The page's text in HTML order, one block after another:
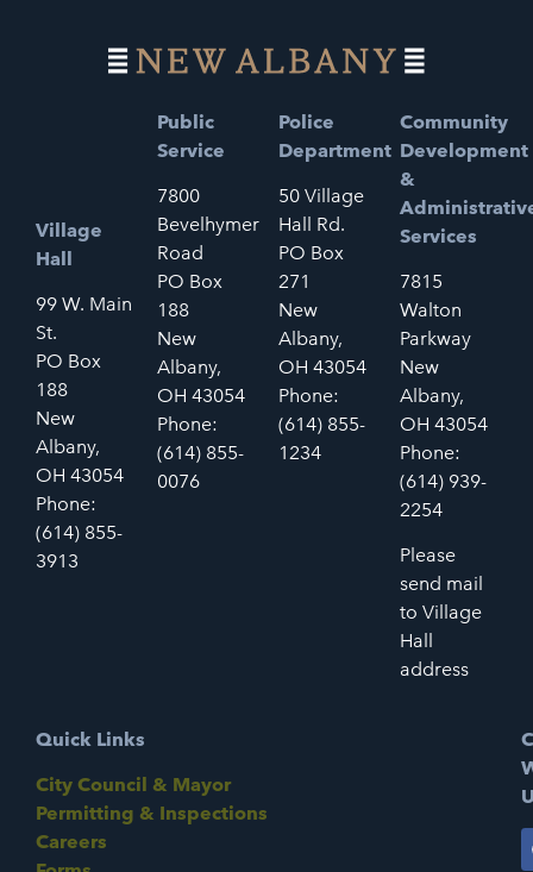
Village
Hall
99 W. Main
St.
PO Box
188
New
Albany,
OH 43054
Phone:
(614) 855-
3913
Public
Service
7800
Bevelhymer
Road
PO Box
188
New
Albany,
OH 43054
Phone:
(614) 855-
0076
Police
Department
50 Village
Hall Rd.
PO Box
271
New
Albany,
OH 43054
Phone:
(614) 855-
1234
Community
Development
&
Services
7815
Walton
Parkway
New
Albany,
OH 43054
Phone:
(614) 939-
2254
Please
send mail
to Village
Hall
address
Quick Links
City Council & Mayor
Permitting & Inspections
Careers